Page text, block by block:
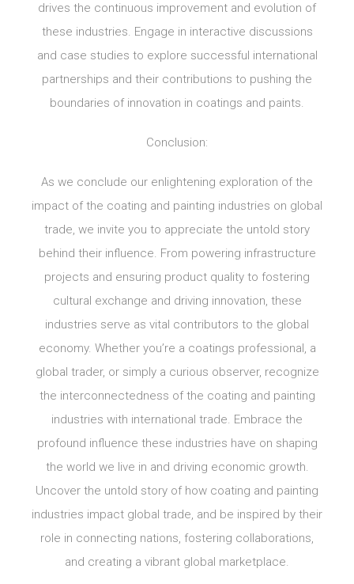
drives the continuous improvement and evolution of
these industries. Engage in interactive discussions
and case studies to explore successful international
partnerships and their contributions to pushing the
boundaries of innovation in coatings and paints.
Conclusion:
As we conclude our enlightening exploration of the
impact of the coating and painting industries on global
trade, we invite you to appreciate the untold story
behind their influence. From powering infrastructure
projects and ensuring product quality to fostering
cultural exchange and driving innovation, these
industries serve as vital contributors to the global
economy. Whether you’re a coatings professional, a
global trader, or simply a curious observer, recognize
the interconnectedness of the coating and painting
industries with international trade. Embrace the
profound influence these industries have on shaping
the world we live in and driving economic growth.
Uncover the untold story of how coating and painting
industries impact global trade, and be inspired by their
role in connecting nations, fostering collaborations,
and creating a vibrant global marketplace.